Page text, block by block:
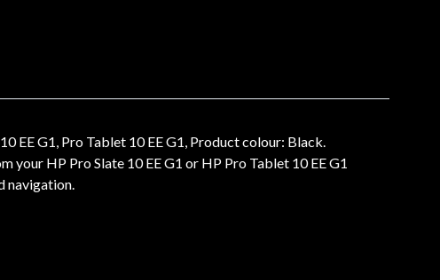
EE G1, Pro Tablet 10 EE G1, Product colour: Black.
HP Pro Slate 10 EE G1 or HP Pro Tablet 10 EE G1
navigation.